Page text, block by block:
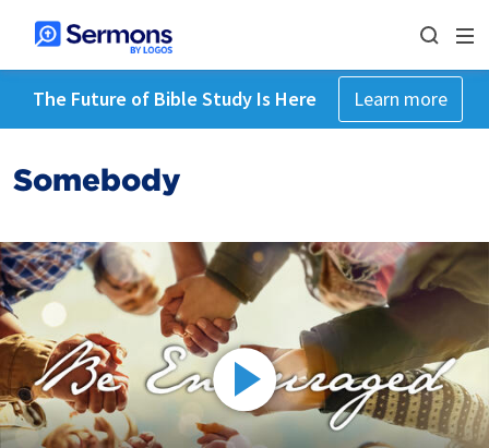
The Future of Bible Study Is Here Learn more
Somebody